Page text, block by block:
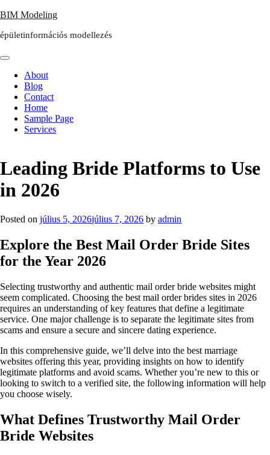
Skip
content
BIM Modeling
épületinformációs modellezés
About
Blog
Contact
Home
Sample Page
Services
Leading Bride Platforms to Use
in 2026
Posted on július 5, 2026július 7, 2026 by admin
Explore the Best Mail Order Bride Sites
for the Year 2026
Selecting trustworthy and authentic mail order bride websites might
seem complicated. Choosing the best mail order brides sites in 2026
requires an understanding of key features that define a legitimate
service. One major challenge is to separate the legitimate sites from
scams and ensure a secure and sincere dating experience.
In this comprehensive guide, we’ll delve into the best marriage
websites offering this year, providing insights on how to identify
legitimate platforms and avoid scams. Whether you’re new to this or
looking to switch to a verified site, the following information will help
you choose wisely.
What Defines Trustworthy Mail Order
Bride Websites